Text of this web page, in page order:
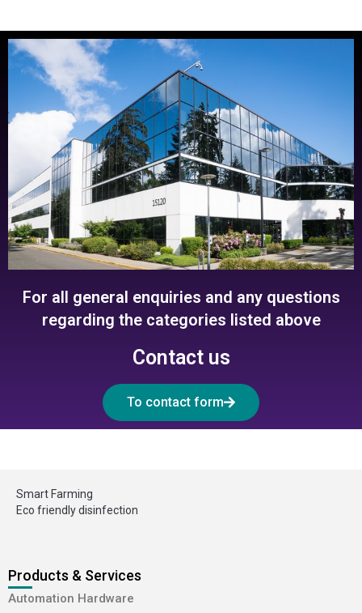
For all general enquiries and any questions
regarding the categories listed above
Contact us
To contact form
Smart Farming
Eco friendly disinfection
Products & Services
Automation Hardware